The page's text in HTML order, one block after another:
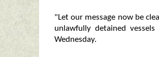
"Let our message now be
unlawfully detained
Wednesday.